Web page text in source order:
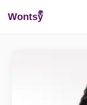
Wontsy